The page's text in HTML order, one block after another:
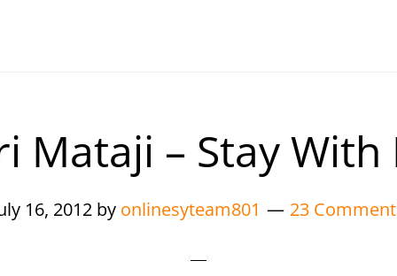
Mataji – Stay With
16, 2012 by onlinesyteam801 23